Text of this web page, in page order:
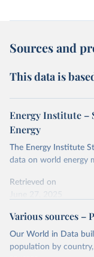
Sources and
This data is
Energy Institute –
Energy
The Energy Institute
data on world energy
Retrieved on
Citation
This is the citation of
Various sources –
Our World in Data
population by